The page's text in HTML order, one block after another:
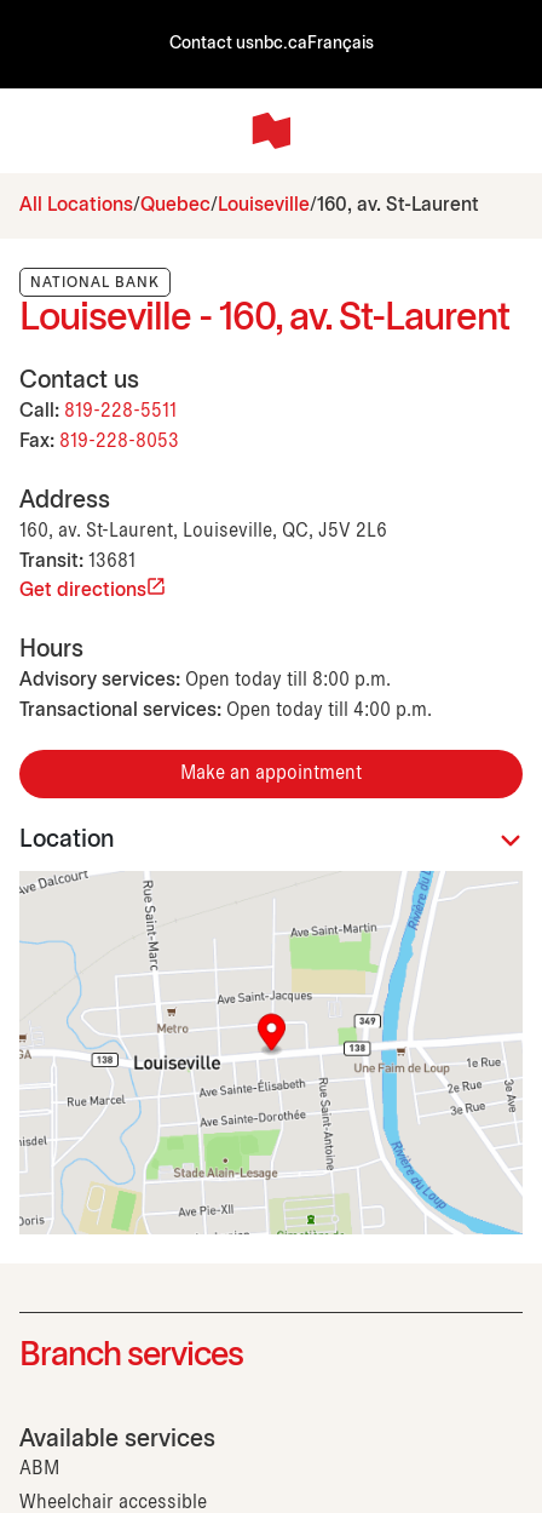
Contact usnbc.ca Français
All Locations Quebec Louiseville 160, av. St-Laurent
NATIONAL BANK
Louiseville - 160, av. St-Laurent
Contact us
Call: 819-228-5511
Fax: 819-228-8053
Address
160, av. St-Laurent, Louiseville, QC, J5V 2L6
Transit: 13681
Get directions
Hours
Advisory services: Open today till 8:00 p.m.
Transactional services: Open today till 4:00 p.m.
Make an appointment
Location
Branch services
Available services
ABM
Wheelchair accessible